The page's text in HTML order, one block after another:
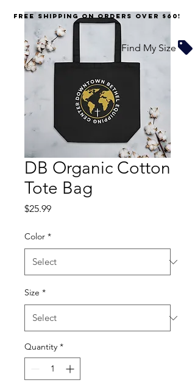
DB Organic Cotton
Tote Bag
$25.99Price
Color *
Size *
Quantity *
FREE SHIPPING on orders over $60!
Find My Size